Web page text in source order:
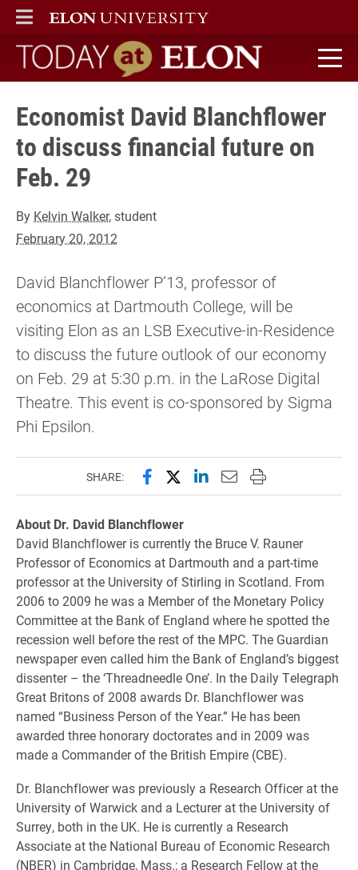
ELON
MAIN MENU
Today at Elon home
Economist David Blanchflower
to discuss financial future ­on
Feb. 29
By Kelvin Walker, student
February 20, 2012
David Blanchflower P’13, professor of
economics at Dartmouth College, will be
visiting Elon as an LSB Executive-in-Residence
to discuss the future outlook of our economy
on Feb. 29 at 5:30 p.m. in the LaRose Digital
Theatre. This event is co-sponsored by Sigma
Phi Epsilon.
SHARE: Share this page on Facebook
Share this page on X
Share this page on
Email this page to
Print this page
About Dr. David Blanchflower
David Blanchflower is currently the Bruce V. Rauner
Professor of Economics at Dartmouth and a part-time
professor at the University of Stirling in Scotland. From
2006 to ­2009 he was a Member of the Monetary Policy
Committee at the Bank of England where he spotted the
recession well before the rest of the MPC. The Guardian
newspaper even called him the Bank of England’s biggest
dissenter – the ‘Threadneedle One’. In the Daily Telegraph
Great Britons of 2008 awards Dr. Blanchflower was
named “Business Person of the Year.” He has been
awarded three honorary doctorates and in 2009 was
made a Commander of the British Empire (CBE).
Dr. Blanchflower was previously a Research Officer at the
University of Warwick and a Lecturer at the University of
Surrey, both in the UK. He is currently a Research
Associate at the National Bureau of Economic Research
(NBER) in Cambridge, Mass.; a Research Fellow at the